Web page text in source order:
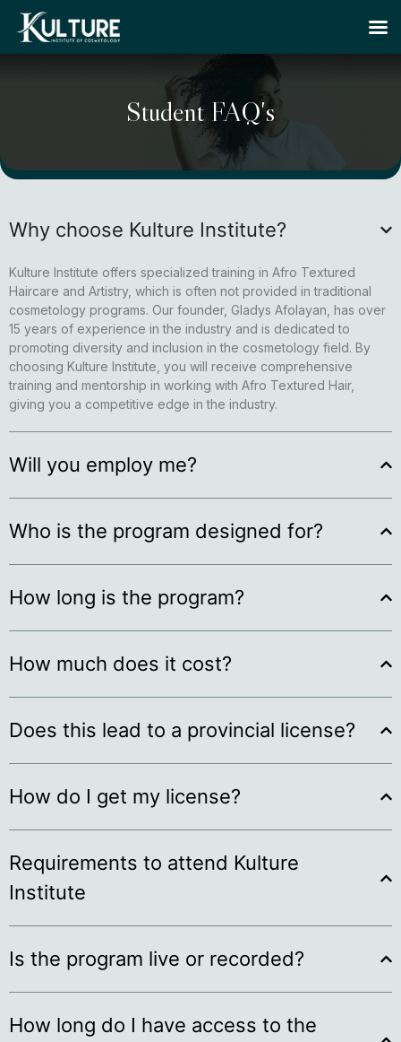
Student FAQ's
Why choose Kulture Institute?
Kulture Institute offers specialized training in Afro Textured
Haircare and Artistry, which is often not provided in traditional
cosmetology programs. Our founder, Gladys Afolayan, has over
15 years of experience in the industry and is dedicated to
promoting diversity and inclusion in the cosmetology field. By
choosing Kulture Institute, you will receive comprehensive
training and mentorship in working with Afro Textured Hair,
giving you a competitive edge in the industry.
Will you employ me?
Who is the program designed for?
How long is the program?
How much does it cost?
Does this lead to a provincial license?
How do I get my license?
Requirements to attend Kulture
Institute
Is the program live or recorded?
How long do I have access to the